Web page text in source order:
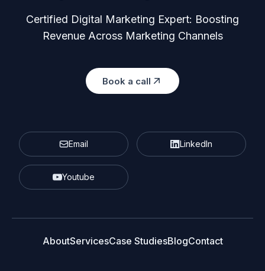
Certified Digital Marketing Expert: Boosting
Revenue Across Marketing Channels
Book a call
Email LinkedIn
Youtube
AboutServicesCase StudiesBlogContact